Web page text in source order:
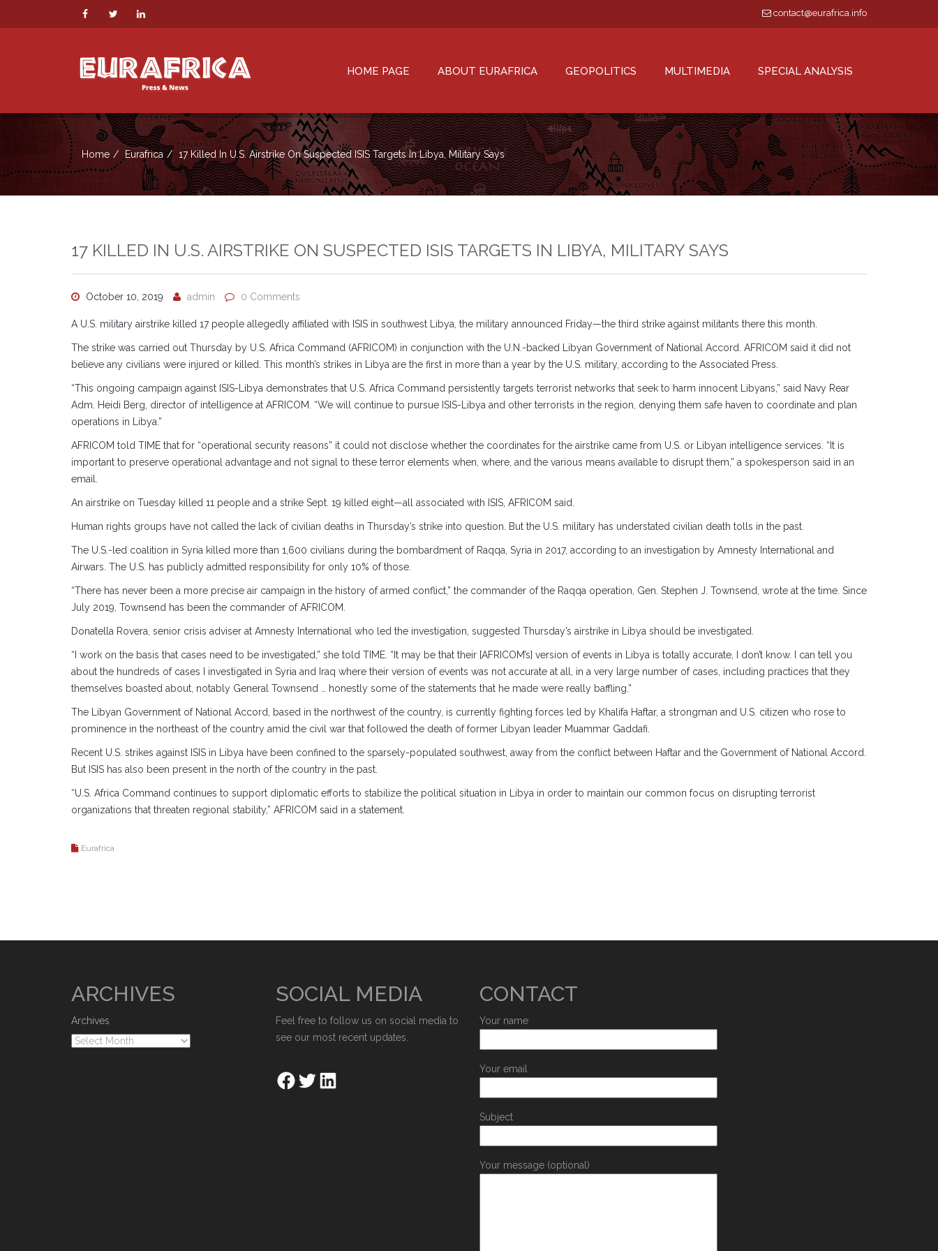
contact@eurafrica.info
HOME PAGE ABOUT EURAFRICA GEOPOLITICS MULTIMEDIA SPECIAL ANALYSIS
Home Eurafrica 17 Killed In U.S. Airstrike On Suspected ISIS Targets In Libya, Military Says
17 KILLED IN U.S. AIRSTRIKE ON SUSPECTED ISIS TARGETS IN LIBYA, MILITARY SAYS
October 10, 2019 admin 0 Comments
A U.S. military airstrike killed 17 people allegedly affiliated with ISIS in southwest Libya, the military announced Friday—the third strike against militants there this month.
The strike was carried out Thursday by U.S. Africa Command (AFRICOM) in conjunction with the U.N.-backed Libyan Government of National Accord. AFRICOM said it did not
believe any civilians were injured or killed. This month’s strikes in Libya are the first in more than a year by the U.S. military, according to the Associated Press.
“This ongoing campaign against ISIS-Libya demonstrates that U.S. Africa Command persistently targets terrorist networks that seek to harm innocent Libyans,” said Navy Rear
Adm. Heidi Berg, director of intelligence at AFRICOM. “We will continue to pursue ISIS-Libya and other terrorists in the region, denying them safe haven to coordinate and plan
operations in Libya.”
AFRICOM told TIME that for “operational security reasons” it could not disclose whether the coordinates for the airstrike came from U.S. or Libyan intelligence services. “It is
important to preserve operational advantage and not signal to these terror elements when, where, and the various means available to disrupt them,” a spokesperson said in an
email.
An airstrike on Tuesday killed 11 people and a strike Sept. 19 killed eight—all associated with ISIS, AFRICOM said.
Human rights groups have not called the lack of civilian deaths in Thursday’s strike into question. But the U.S. military has understated civilian death tolls in the past.
The U.S.-led coalition in Syria killed more than 1,600 civilians during the bombardment of Raqqa, Syria in 2017, according to an investigation by Amnesty International and
Airwars. The U.S. has publicly admitted responsibility for only 10% of those.
“There has never been a more precise air campaign in the history of armed conflict,” the commander of the Raqqa operation, Gen. Stephen J. Townsend, wrote at the time. Since
July 2019, Townsend has been the commander of AFRICOM.
Donatella Rovera, senior crisis adviser at Amnesty International who led the investigation, suggested Thursday’s airstrike in Libya should be investigated.
“I work on the basis that cases need to be investigated,” she told TIME. “It may be that their [AFRICOM’s] version of events in Libya is totally accurate, I don’t know. I can tell you
about the hundreds of cases I investigated in Syria and Iraq where their version of events was not accurate at all, in a very large number of cases, including practices that they
themselves boasted about, notably General Townsend … honestly some of the statements that he made were really baffling.”
The Libyan Government of National Accord, based in the northwest of the country, is currently fighting forces led by Khalifa Haftar, a strongman and U.S. citizen who rose to
prominence in the northeast of the country amid the civil war that followed the death of former Libyan leader Muammar Gaddafi.
Recent U.S. strikes against ISIS in Libya have been confined to the sparsely-populated southwest, away from the conflict between Haftar and the Government of National Accord.
But ISIS has also been present in the north of the country in the past.
“U.S. Africa Command continues to support diplomatic efforts to stabilize the political situation in Libya in order to maintain our common focus on disrupting terrorist
organizations that threaten regional stability,” AFRICOM said in a statement.
Eurafrica
ARCHIVES
Archives
SOCIAL MEDIA
Feel free to follow us on social media to
see our most recent updates.
CONTACT
Your name
Your email
Subject
Your message (optional)